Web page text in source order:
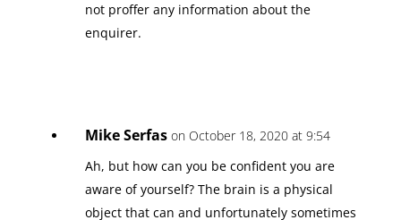
not proffer any information about the
enquirer.
Mike Serfas on October 18, 2020 at 9:54
Ah, but how can you be confident you are
aware of yourself? The brain is a physical
object that can and unfortunately sometimes